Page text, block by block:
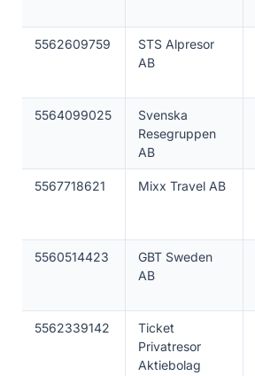
5562609759
STS Alpresor
AB
5564099025
Svenska
Resegruppen
AB
5567718621 Mixx Travel AB
5560514423
GBT Sweden
AB
5562339142
Ticket
Privatresor
Aktiebolag